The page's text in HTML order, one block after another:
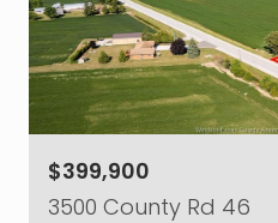
$399,900
3500 County Rd 46